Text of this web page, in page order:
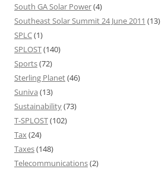
South GA Solar Power(4)
Southeast Solar Summit 24 June 2011 (13)
SPLC(1)
SPLOST(140)
Sports(72)
Sterling Planet(46)
Suniva (13)
Sustainability(73)
T-SPLOST(102)
Tax(24)
Taxes(148)
Telecommunications(2)